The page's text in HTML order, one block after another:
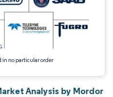
in no particular order
Analysis by Mordor